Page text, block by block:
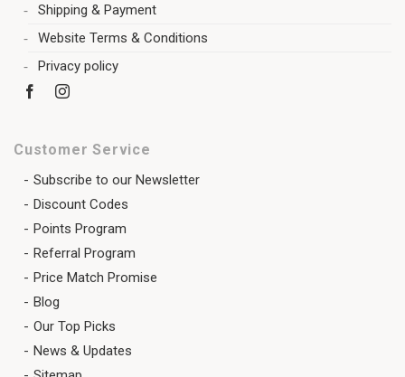
Shipping & Payment
Website Terms & Conditions
Privacy policy
Customer Service
Subscribe to our Newsletter
Discount Codes
Points Program
Referral Program
Price Match Promise
Blog
Our Top Picks
News & Updates